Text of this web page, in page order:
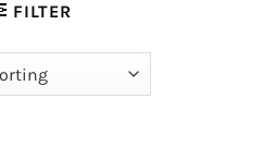
FILTER